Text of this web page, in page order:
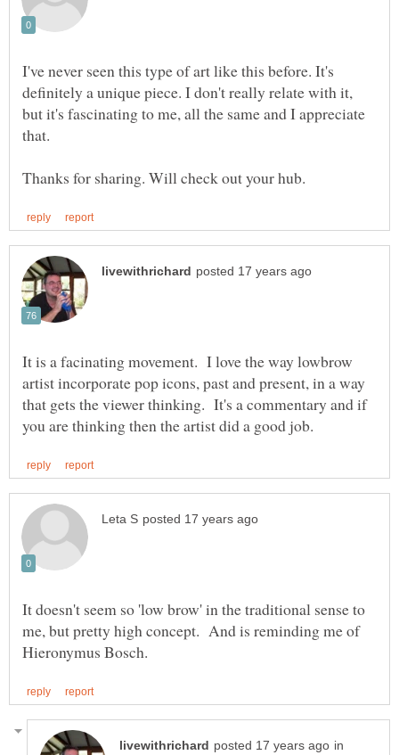
I've never seen this type of art like this before. It's
definitely a unique piece. I don't really relate with it,
but it's fascinating to me, all the same and I appreciate
It is a facinating movement. I love the way lowbrow
artist incorporate pop icons, past and present, in a way
that gets the viewer thinking. It's a commentary and if
It doesn't seem so 'low brow' in the traditional sense to
me, but pretty high concept. And is reminding me of
in